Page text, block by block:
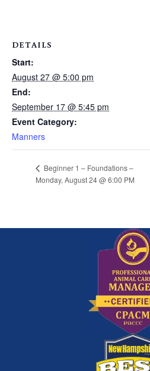
DETAILS
Start:
August 27 @ 5:00 pm
End:
September 17 @ 5:45 pm
Event Category:
Manners
Beginner 1 – Foundations –
Monday, August 24 @ 6:00 PM